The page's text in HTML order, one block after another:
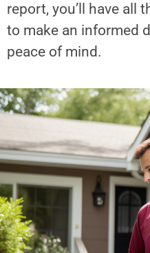
report, you’ll have all
to make an informed
peace of mind.